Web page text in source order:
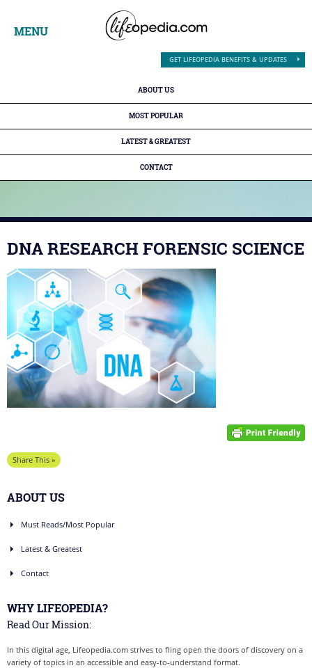
MENU
ABOUT US
MOST POPULAR
LATEST & GREATEST
CONTACT
GET LIFEOPEDIA BENEFITS & UPDATES
DNA RESEARCH FORENSIC SCIENCE
Share This »
ABOUT US
Must Reads/Most Popular
Latest & Greatest
Contact
WHY LIFEOPEDIA?
Read Our Mission:
In this digital age, Lifeopedia.com strives to fling open the doors of discovery on a
variety of topics in an accessible and easy-to-understand format.